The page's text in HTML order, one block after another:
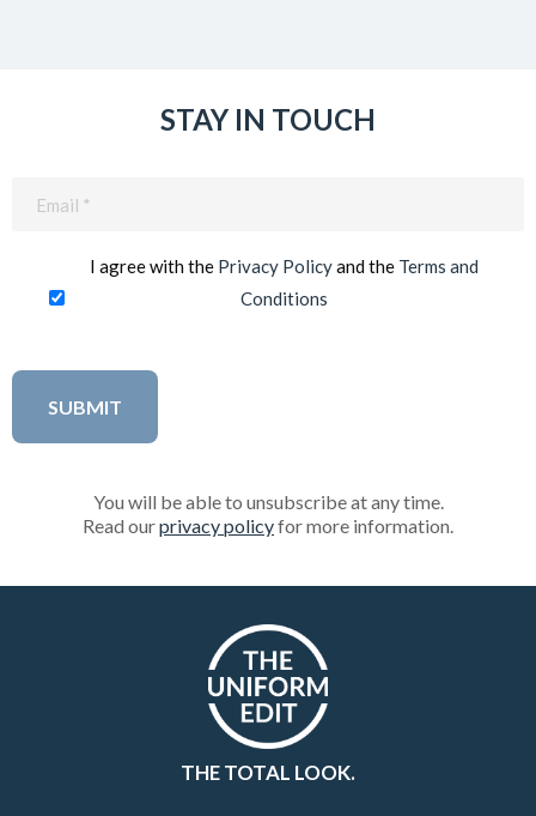
STAY IN TOUCH
I agree with the Privacy Policyand the Terms and
Conditions
You will be able to unsubscribe at any time.
Read ourprivacy policyfor more information.
THE TOTAL LOOK.